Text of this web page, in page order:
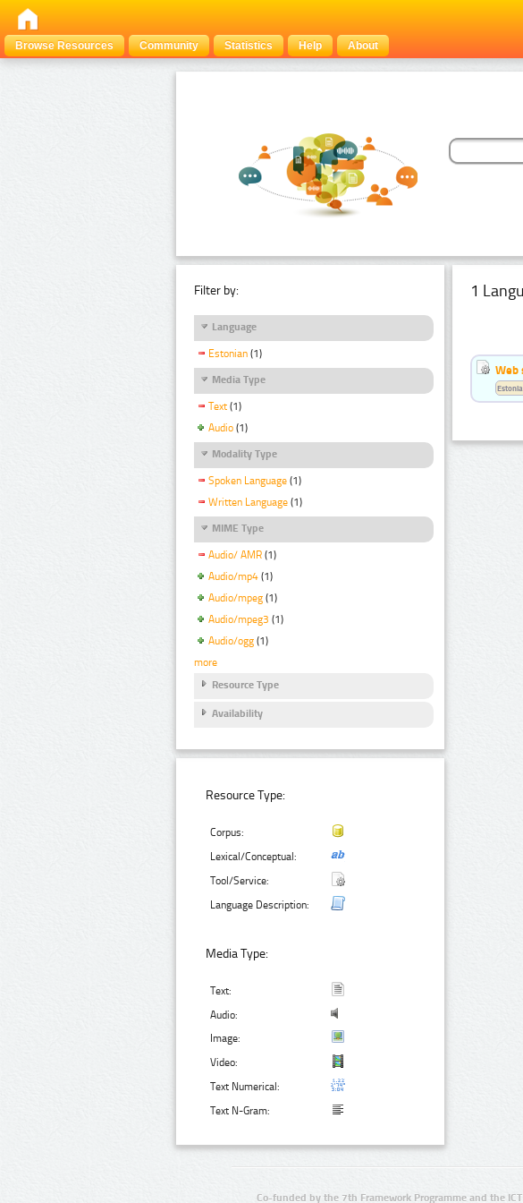
Browse Resources
Community Statistics Help About
Filter by:
Language
Estonian (1)
Media Type
Text (1)
Audio (1)
Modality Type
Spoken Language (1)
Written Language (1)
MIME Type
Audio/ AMR (1)
Audio/mp4 (1)
Audio/mpeg (1)
Audio/mpeg3 (1)
Audio/ogg (1)
more
Resource Type
Availability
Resource Type:
Corpus:
Lexical/Conceptual:
Tool/Service:
Language Description:
Media Type:
Text:
Audio:
Image:
Video:
Text Numerical:
Text N-Gram:
1
Web
Co-funded by the 7th Framework Programme and the